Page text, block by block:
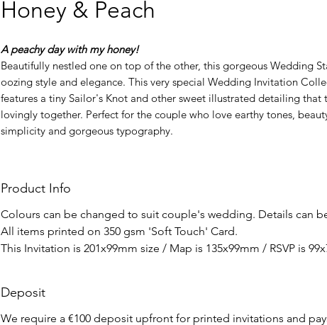
Honey & Peach
A peachy day with my honey!
Beautifully nestled one on top of the other, this gorgeous Wedding
oozing style and elegance. This very special Wedding Invitation
features a tiny Sailor's Knot and other sweet illustrated detailing that
lovingly together. Perfect for the couple who love earthy tones,
simplicity and gorgeous typography.
Product Info
Colours can be changed to suit couple's wedding. Details can
All items printed on 350 gsm 'Soft Touch' Card.
​This Invitation is 201x99mm size / Map is 135x99mm / RSVP is
Deposit
We require a €100 deposit upfront for printed invitations and